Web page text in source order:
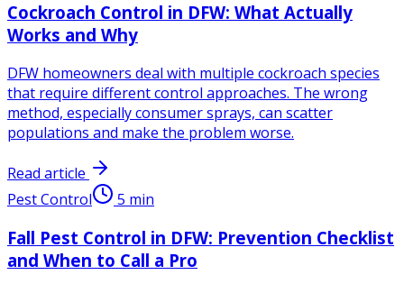
Cockroach Control in DFW: What Actually
Works and Why
DFW homeowners deal with multiple cockroach species
that require different control approaches. The wrong
method, especially consumer sprays, can scatter
populations and make the problem worse.
Read article
Pest Control
5 min
Fall Pest Control in DFW: Prevention Checklist
and When to Call a Pro